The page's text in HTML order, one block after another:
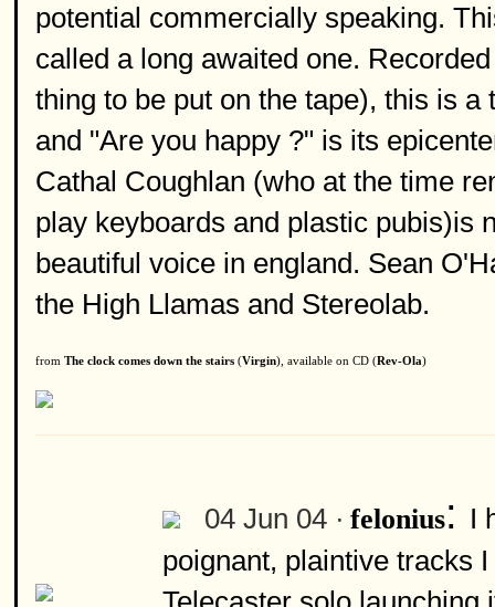
potential commercially speaking.
called a long awaited one.
thing to be put on the tape), this is
and "Are you happy ?" is its
Cathal Coughlan (who at the time
play keyboards and plastic pubis)is
beautiful voice in england. Sean
the High Llamas and Stereolab.
from The clock comes down the stairs (Virgin), available on CD (Rev-Ola)
04 Jun 04 · felonius: I
poignant, plaintive tracks